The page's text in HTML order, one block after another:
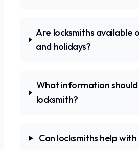
Are locksmiths available
and holidays?
What information
locksmith?
Can locksmiths help